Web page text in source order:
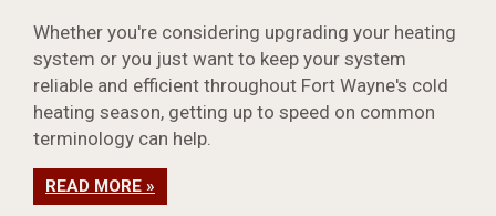
Whether you're considering upgrading your heating
system or you just want to keep your system
reliable and efficient throughout Fort Wayne's cold
heating season, getting up to speed on common
terminology can help.
READ MORE »